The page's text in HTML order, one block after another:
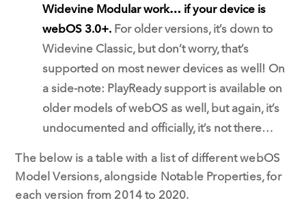
Widevine Modular work… if your device is
webOS 3.0+. For older versions, it’s down to
Widevine Classic, but don’t worry, that’s
supported on most newer devices as well! On
a side-note: PlayReady support is available on
older models of webOS as well, but again, it’s
undocumented and officially, it’s not there…
The below is a table with a list of different webOS
Model Versions, alongside Notable Properties, for
each version from 2014 to 2020.